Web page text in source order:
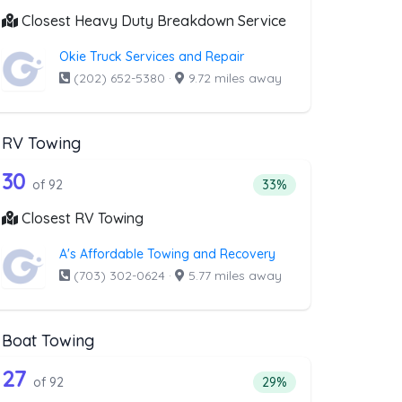
Closest Heavy Duty Breakdown Service
Okie Truck Services and Repair
(202) 652-5380 · 9.72 miles away
Towingthat offer Blocked Driveway
companies from the list above that offer Blocked Driveway
RV Towing
Companies from the list above that offer RV Towing
92 out of 30 companies from the list
30 of 92 Percentage of
33%
Closest RV Towing
A's Affordable Towing and Recovery
(703) 302-0624 · 5.77 miles away
above that offer Light Duty
from the list above that offer Light Duty
Boat Towing
Companies from the list above that offer Boat Towing
92 out of 27 companies from the list
27 of 92 Percentage of
29%